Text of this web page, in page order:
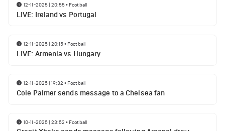
12-11-2025 | 20:55• Football
LIVE: Ireland vs Portugal
12-11-2025 | 20:15• Football
LIVE: Armenia vs Hungary
12-11-2025 | 19:32 • Football
Cole Palmer sends message to a Chelsea fan
10-11-2025 | 23:52 • Football